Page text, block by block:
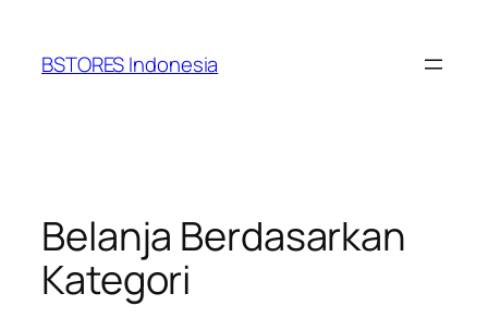
konten
BSTORES Indonesia
Belanja Berdasarkan
Kategori